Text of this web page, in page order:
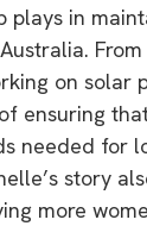
plays in
on solar
ensuring
needed for
story
more